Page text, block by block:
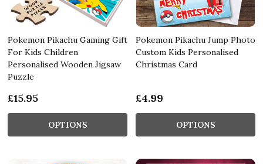
Pokemon Pikachu Gaming Gift
For Kids Children
Personalised Wooden Jigsaw
Puzzle
£15.95
OPTIONS
Pokemon Pikachu Jump Photo
Custom Kids Personalised
Christmas Card
£4.99
OPTIONS